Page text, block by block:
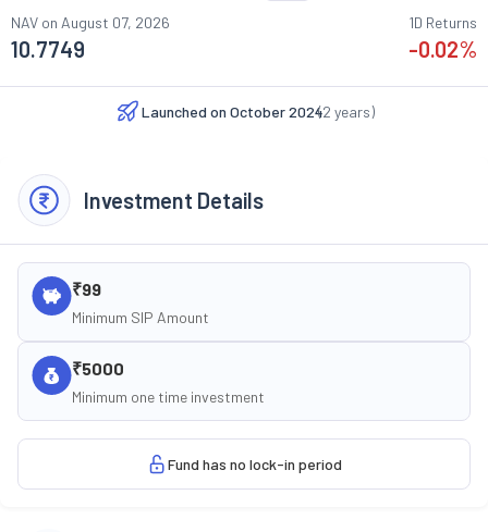
NAV on August 07, 2026
10.7749
1D Returns
-0.02%
Launched on October 2024
(2 years)
Investment Details
₹99
Minimum SIP Amount
₹5000
Minimum one time investment
Fund has no lock-in period